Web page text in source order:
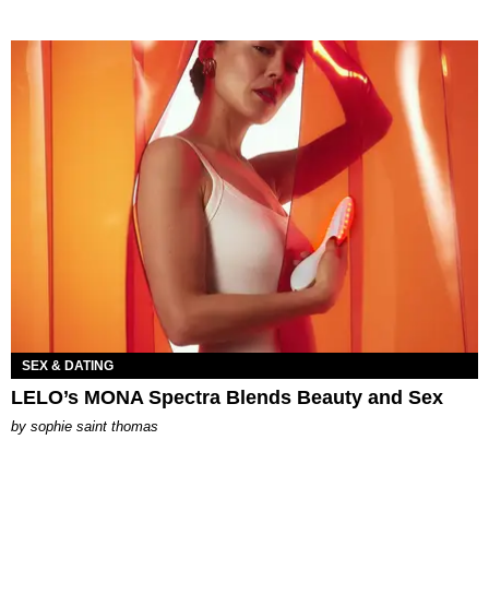
SEX & DATING
LELO’s MONA Spectra Blends Beauty and Sex
by sophie saint thomas